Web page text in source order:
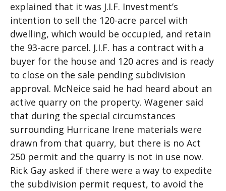
explained that it was J.I.F. Investment’s
intention to sell the 120-acre parcel with
dwelling, which would be occupied, and retain
the 93-acre parcel. J.I.F. has a contract with a
buyer for the house and 120 acres and is ready
to close on the sale pending subdivision
approval. McNeice said he had heard about an
active quarry on the property. Wagener said
that during the special circumstances
surrounding Hurricane Irene materials were
drawn from that quarry, but there is no Act
250 permit and the quarry is not in use now.
Rick Gay asked if there were a way to expedite
the subdivision permit request, to avoid the